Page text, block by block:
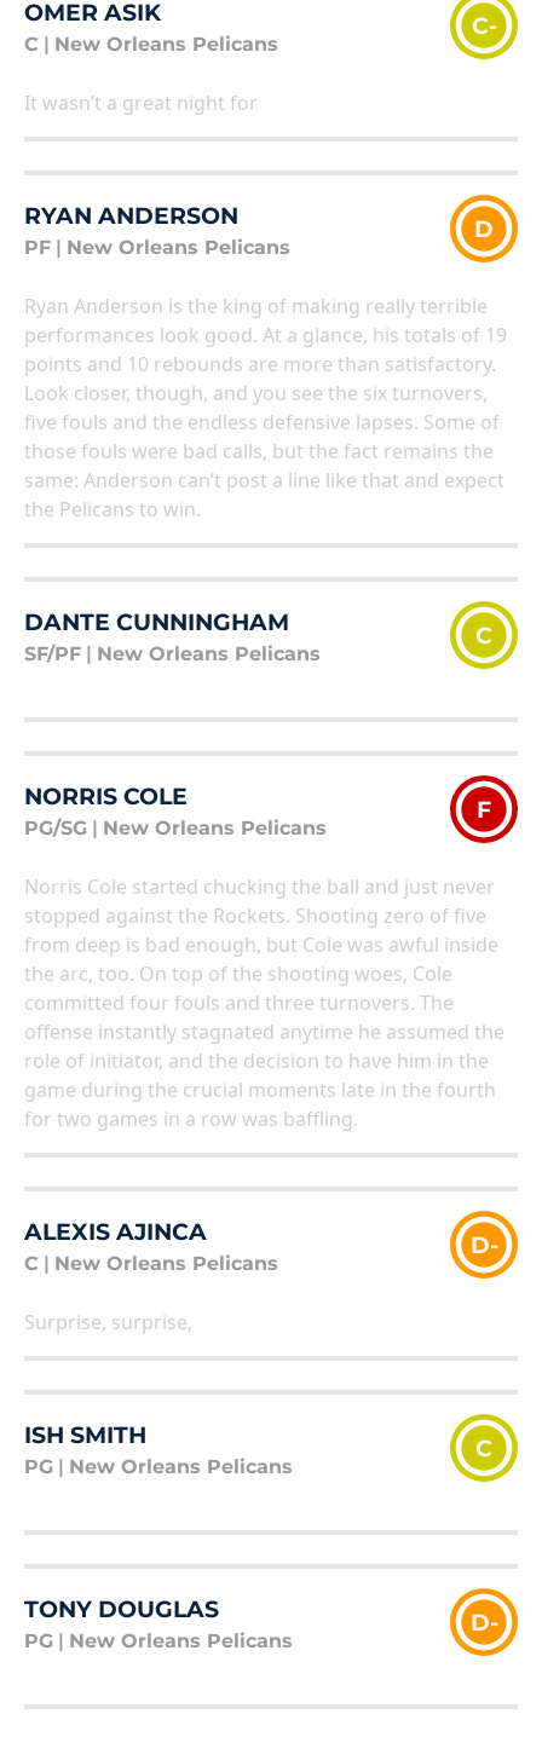
OMER ASIK
C New Orleans Pelicans
C-
It wasn’t a great night for
RYAN ANDERSON
PF New Orleans Pelicans
D
Ryan Anderson is the king of making really terrible
performances look good. At a glance, his totals of 19
points and 10 rebounds are more than satisfactory.
Look closer, though, and you see the six turnovers,
five fouls and the endless defensive lapses. Some of
those fouls were bad calls, but the fact remains the
same: Anderson can’t post a line like that and expect
the Pelicans to win.
DANTE CUNNINGHAM
SF/PF New Orleans Pelicans
C
NORRIS COLE
PG/SG New Orleans Pelicans
F
Norris Cole started chucking the ball and just never
stopped against the Rockets. Shooting zero of five
from deep is bad enough, but Cole was awful inside
the arc, too. On top of the shooting woes, Cole
committed four fouls and three turnovers. The
offense instantly stagnated anytime he assumed the
role of initiator, and the decision to have him in the
game during the crucial moments late in the fourth
for two games in a row was baffling.
ALEXIS AJINCA
C New Orleans Pelicans
D-
Surprise, surprise,
ISH SMITH
PG New Orleans Pelicans
C
TONY DOUGLAS
PG New Orleans Pelicans
D-